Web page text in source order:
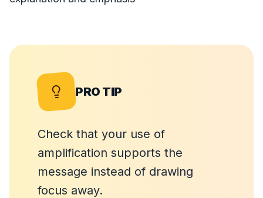
PRO TIP
Check that your use of
amplification supports the
message instead of drawing
focus away.